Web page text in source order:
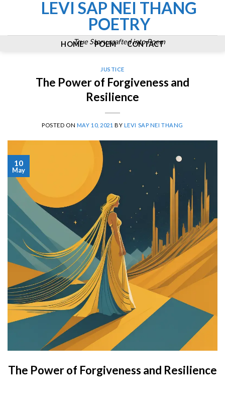
LEVI SAP NEI THANG
POETRY
True Story crafted into Poem
HOME POEM CONTACT
JUSTICE
The Power of Forgiveness and
Resilience
POSTED ON MAY 10, 2021 BY LEVI SAP NEI THANG
10
May
The Power of Forgiveness and Resilience